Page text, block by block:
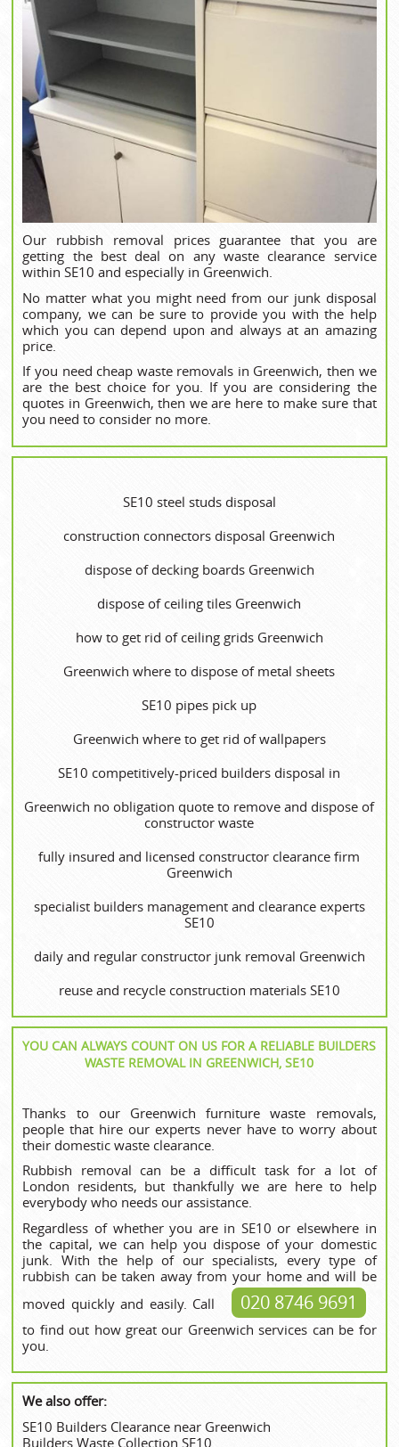
Our rubbish removal prices guarantee that you are
getting the best deal on any waste clearance service
within SE10 and especially in Greenwich.
No matter what you might need from our junk disposal
company, we can be sure to provide you with the help
which you can depend upon and always at an amazing
price.
If you need cheap waste removals in Greenwich, then we
are the best choice for you. If you are considering the
quotes in Greenwich, then we are here to make sure that
you need to consider no more.
SE10 steel studs disposal
construction connectors disposal Greenwich
dispose of decking boards Greenwich
dispose of ceiling tiles Greenwich
how to get rid of ceiling grids Greenwich
Greenwich where to dispose of metal sheets
SE10 pipes pick up
Greenwich where to get rid of wallpapers
SE10 competitively-priced builders disposal in
Greenwich no obligation quote to remove and dispose of
constructor waste
fully insured and licensed constructor clearance firm
Greenwich
specialist builders management and clearance experts
SE10
daily and regular constructor junk removal Greenwich
reuse and recycle construction materials SE10
YOU CAN ALWAYS COUNT ON US FOR A RELIABLE BUILDERS
WASTE REMOVAL IN GREENWICH, SE10
Thanks to our Greenwich furniture waste removals,
people that hire our experts never have to worry about
their domestic waste clearance.
Rubbish removal can be a difficult task for a lot of
London residents, but thankfully we are here to help
everybody who needs our assistance.
Regardless of whether you are in SE10 or elsewhere in
the capital, we can help you dispose of your domestic
junk. With the help of our specialists, every type of
rubbish can be taken away from your home and will be
moved quickly and easily. Call
020 8746 9691
to find out how great our Greenwich services can be for
you.
We also offer:
SE10 Builders Clearance near Greenwich
Builders Waste Collection SE10